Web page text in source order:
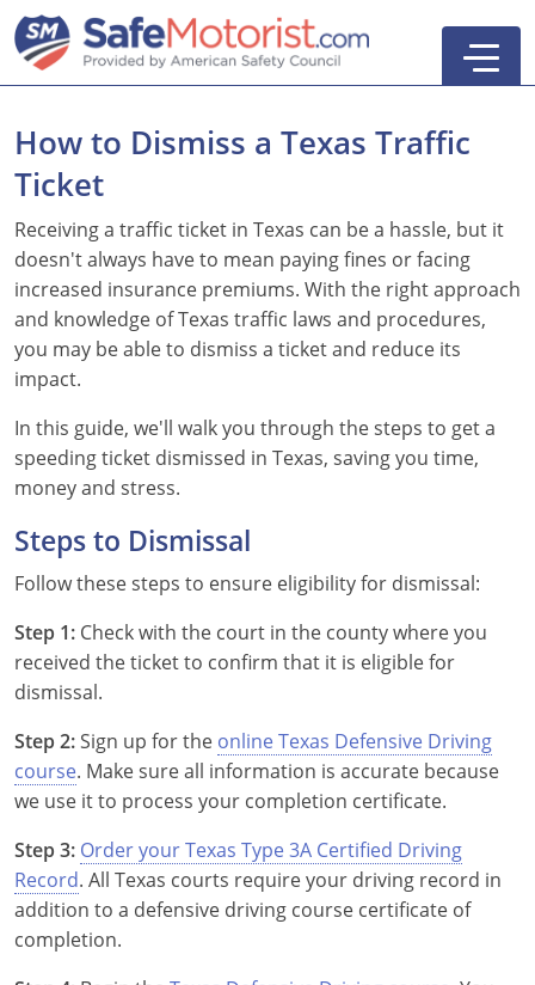
Parent-Taught Drivers Ed
Self-Taught Drivers Ed
Adult Drivers Ed
See All
Search
Alabama
Alaska
Arizona
Arkansas
California
Colorado
How to Dismiss a Texas Traffic
Ticket
Receiving a traffic ticket in Texas can be a hassle, but it
doesn't always have to mean paying fines or facing
increased insurance premiums. With the right approach
and knowledge of Texas traffic laws and procedures,
you may be able to dismiss a ticket and reduce its
impact.
In this guide, we'll walk you through the steps to get a
speeding ticket dismissed in Texas, saving you time,
money and stress.
Steps to Dismissal
Follow these steps to ensure eligibility for dismissal:
Step 1: Check with the court in the county where you
received the ticket to confirm that it is eligible for
dismissal.
Step 2:Sign up for the online Texas Defensive Driving
course. Make sure all information is accurate because
we use it to process your completion certificate.
Step 3: Order your Texas Type 3A Certified Driving
Record. All Texas courts require your driving record in
addition to a defensive driving course certificate of
completion.